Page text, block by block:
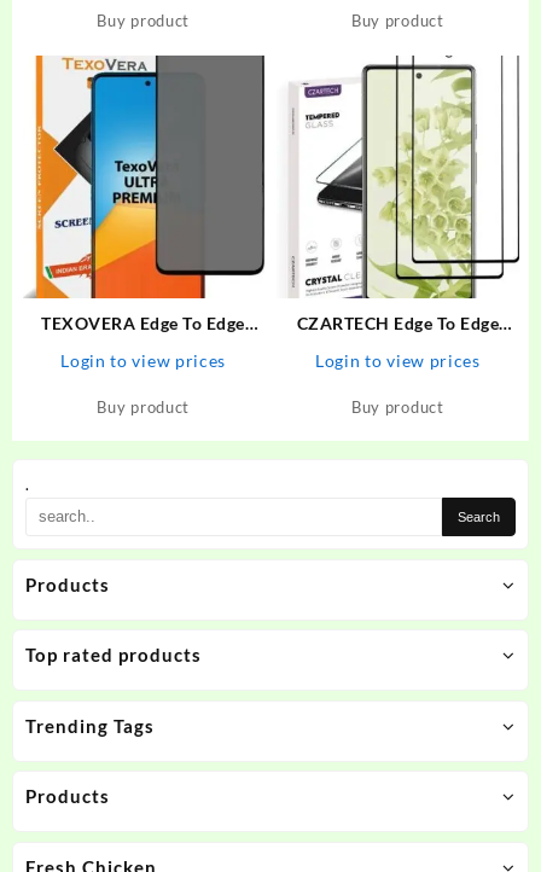
.
Products
Top rated products
Trending Tags
Products
Fresh Chicken
Buy product
Edge to Edge Screen With
Buy product
TEXOVERA Edge To Edge
Redmi NOte 9 Pro, Redmi
NOte 9 Pro Max, Redmi Note
Login to view prices
Buy product
CZARTECH Edge To Edge
Pixel 6A – CZARTECH :
Flipkart.com
Login to view prices
Buy product